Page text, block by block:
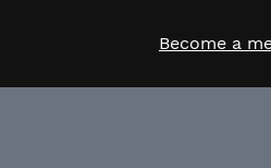
Become a